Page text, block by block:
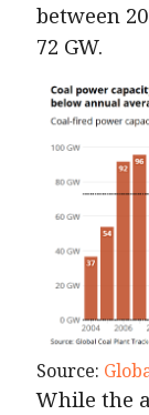
between
72 GW.
Source:
While the